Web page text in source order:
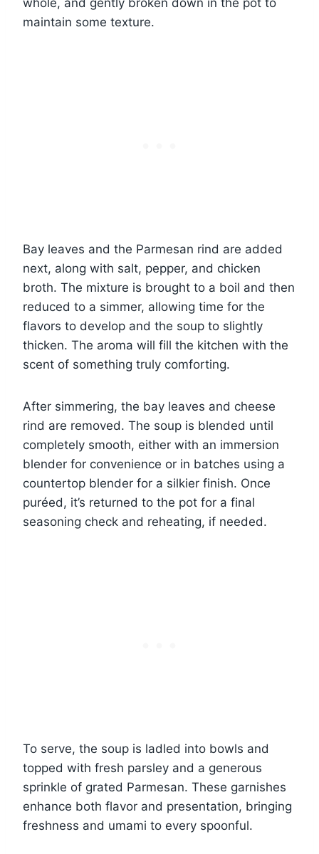
whole, and gently broken down in the pot to
maintain some texture.
Bay leaves and the Parmesan rind are added
next, along with salt, pepper, and chicken
broth. The mixture is brought to a boil and then
reduced to a simmer, allowing time for the
flavors to develop and the soup to slightly
thicken. The aroma will fill the kitchen with the
scent of something truly comforting.
After simmering, the bay leaves and cheese
rind are removed. The soup is blended until
completely smooth, either with an immersion
blender for convenience or in batches using a
countertop blender for a silkier finish. Once
puréed, it’s returned to the pot for a final
seasoning check and reheating, if needed.
To serve, the soup is ladled into bowls and
topped with fresh parsley and a generous
sprinkle of grated Parmesan. These garnishes
enhance both flavor and presentation, bringing
freshness and umami to every spoonful.